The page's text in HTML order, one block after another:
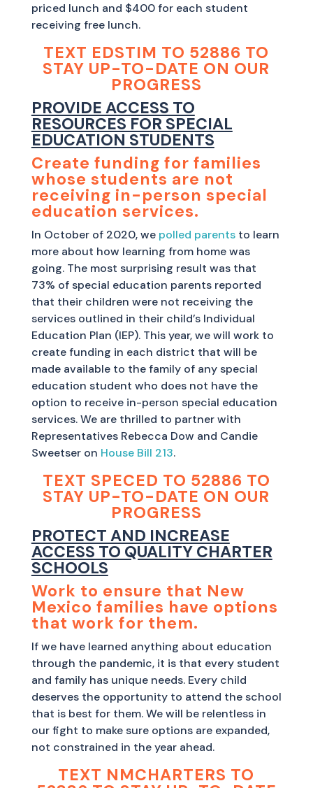
priced lunch and $400 for each student
receiving free lunch.
TEXT EDSTIM TO 52886 TO
STAY UP-TO-DATE ON OUR
PROGRESS
PROVIDE ACCESS TO
RESOURCES FOR SPECIAL
EDUCATION STUDENTS
Create funding for families
whose students are not
receiving in-person special
education services.
In October of 2020, we polled parentsto learn
more about how learning from home was
going. The most surprising result was that
73% of special education parents reported
that their children were not receiving the
services outlined in their child’s Individual
Education Plan (IEP). This year, we will work to
create funding in each district that will be
made available to the family of any special
education student who does not have the
option to receive in-person special education
services. We are thrilled to partner with
Representatives Rebecca Dow and Candie
Sweetser on House Bill 213.
TEXT SPECED TO 52886 TO
STAY UP-TO-DATE ON OUR
PROGRESS
PROTECT AND INCREASE
ACCESS TO QUALITY CHARTER
SCHOOLS
Work to ensure that New
Mexico families have options
that work for them.
If we have learned anything about education
through the pandemic, it is that every student
and family has unique needs. Every child
deserves the opportunity to attend the school
that is best for them. We will be relentless in
our fight to make sure options are expanded,
not constrained in the year ahead.
TEXT NMCHARTERS TO